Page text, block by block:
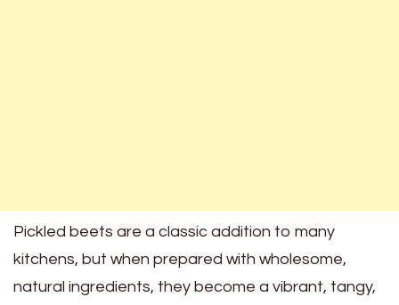
Pickled beets are a classic addition to many
kitchens, but when prepared with wholesome,
natural ingredients, they become a vibrant, tangy,